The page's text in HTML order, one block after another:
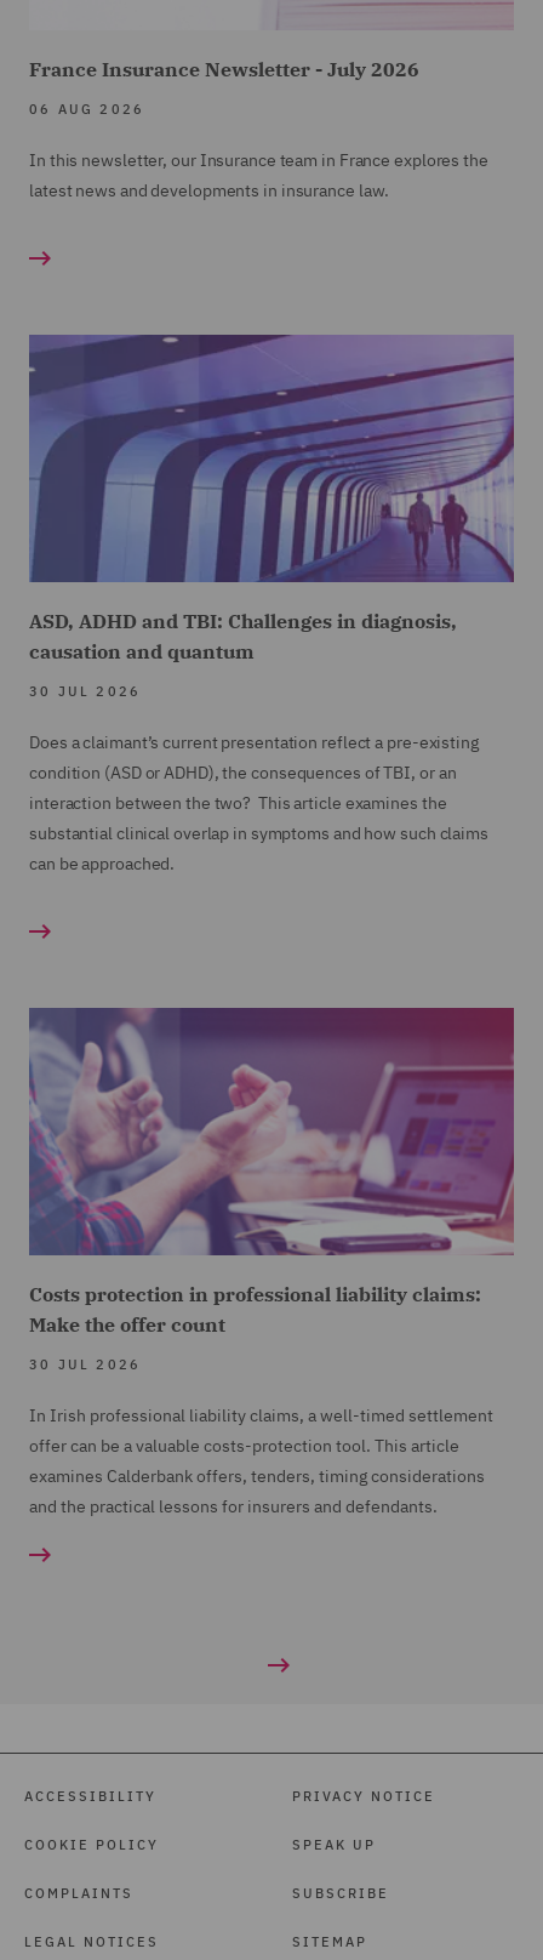
France Insurance Newsletter - July 2026
06 AUG 2026
In this newsletter, our Insurance team in France explores the
latest news and developments in insurance law.
ASD, ADHD and TBI: Challenges in diagnosis,
causation and quantum
30 JUL 2026
Does a claimant’s current presentation reflect a pre-existing
condition (ASD or ADHD), the consequences of TBI, or an
interaction between the two? This article examines the
substantial clinical overlap in symptoms and how such claims
can be approached.
Costs protection in professional liability claims:
Make the offer count
30 JUL 2026
In Irish professional liability claims, a well-timed settlement
offer can be a valuable costs-protection tool. This article
examines Calderbank offers, tenders, timing considerations
and the practical lessons for insurers and defendants.
ACCESSIBILITY
COOKIE POLICY
COMPLAINTS
LEGAL NOTICES
PRIVACY NOTICE
SPEAK UP
SUBSCRIBE
SITEMAP